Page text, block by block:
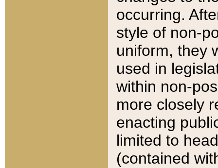
occurring.
style of non-
uniform, they
used in
within non-
more closely
enacting
limited to
(contained